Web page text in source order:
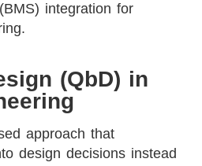
integration for
(QbD) in
approach that
design decisions instead